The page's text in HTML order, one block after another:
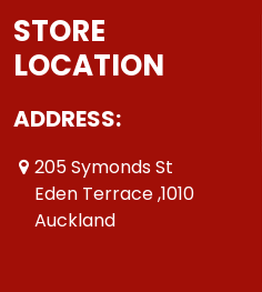
STORE
LOCATION
ADDRESS:
205 Symonds St
Eden Terrace ,1010
Auckland